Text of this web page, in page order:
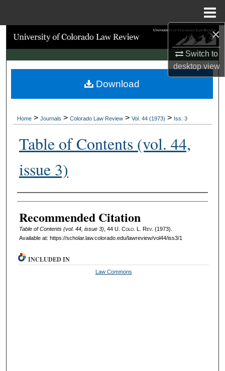
×
Switch to
desktopview
Search
Browse Collections
My Account
Digital Commons Network™
Home > Journals > Colorado Law Review > Vol. 44 (1973) > Iss. 3
Table of Contents (vol. 44,
issue 3)
Authors
Recommended Citation
Table of Contents (vol. 44, issue 3) , 44 U. Colo. L. Rev. (1973).
Available at: https://scholar.law.colorado.edu/lawreview/vol44/iss3/1
Download
INCLUDED IN
Law Commons